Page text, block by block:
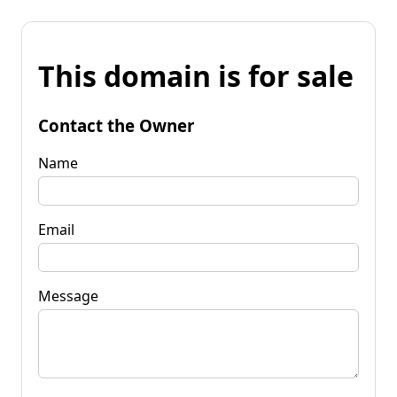
This domain is for sale
Contact the Owner
Name
Email
Message